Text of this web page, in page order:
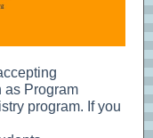
as Program
program. If you